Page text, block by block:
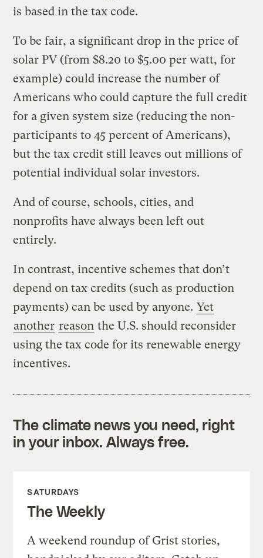
is based in the tax code.
To be fair, a significant drop in the price of
solar PV (from $8.20 to $5.00 per watt, for
example) could increase the number of
Americans who could capture the full credit
for a given system size (reducing the non-
participants to 45 percent of Americans),
but the tax credit still leaves out millions of
potential individual solar investors.
And of course, schools, cities, and
nonprofits have always been left out
entirely.
In contrast, incentive schemes that don’t
depend on tax credits (such as production
payments) can be used by anyone. Yet
another reason the U.S. should reconsider
using the tax code for its renewable energy
incentives.
The climate news you need, right
in your inbox. Always free.
SATURDAYS
The Weekly
A weekend roundup of Grist stories,